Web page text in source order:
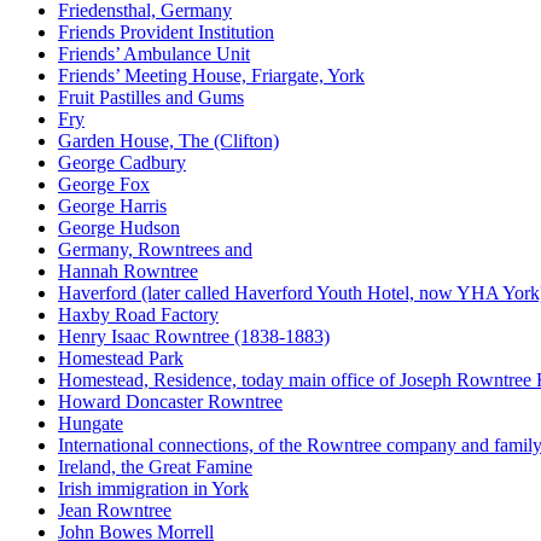
Friedensthal, Germany
Friends Provident Institution
Friends’ Ambulance Unit
Friends’ Meeting House, Friargate, York
Fruit Pastilles and Gums
Fry
Garden House, The (Clifton)
George Cadbury
George Fox
George Harris
George Hudson
Germany, Rowntrees and
Hannah Rowntree
Haverford (later called Haverford Youth Hotel, now YHA
Haxby Road Factory
Henry Isaac Rowntree (1838-1883)
Homestead Park
Homestead, Residence, today main office of Joseph Rowntree
Howard Doncaster Rowntree
Hungate
International connections, of the Rowntree company and family
Ireland, the Great Famine
Irish immigration in York
Jean Rowntree
John Bowes Morrell